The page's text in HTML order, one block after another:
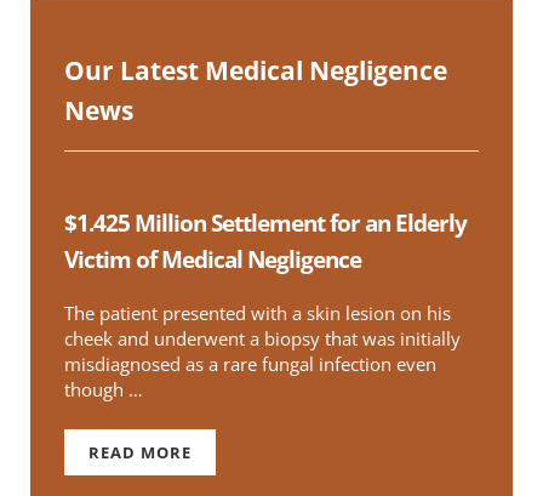
Our Latest Medical Negligence
News
$1.425 Million Settlement for an Elderly
Victim of Medical Negligence
The patient presented with a skin lesion on his
cheek and underwent a biopsy that was initially
misdiagnosed as a rare fungal infection even
though …
READ MORE$1.425 MILLION SETTLEMENT FOR AN